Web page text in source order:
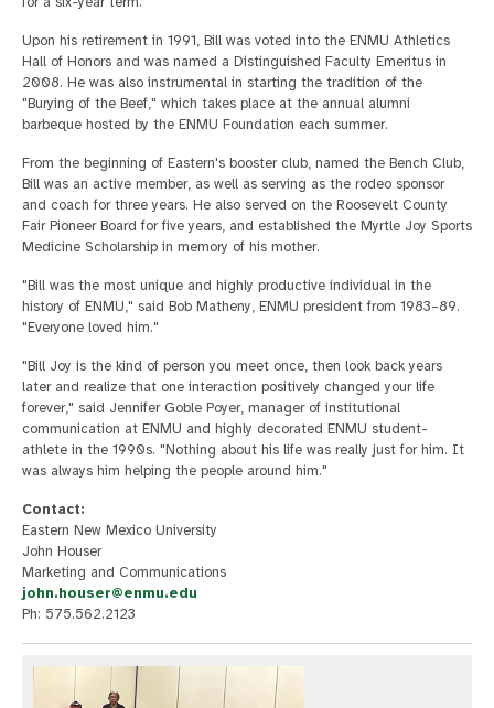
Upon his retirement in 1991, Bill was voted into the ENMU Athletics
Hall of Honors and was named a Distinguished Faculty Emeritus in
2008. He was also instrumental in starting the tradition of the
"Burying of the Beef," which takes place at the annual alumni
barbeque hosted by the ENMU Foundation each summer.
From the beginning of Eastern's booster club, named the Bench Club,
Bill was an active member, as well as serving as the rodeo sponsor
and coach for three years. He also served on the Roosevelt County
Fair Pioneer Board for five years, and established the Myrtle Joy Sports
Medicine Scholarship in memory of his mother.
"Bill was the most unique and highly productive individual in the
history of ENMU," said Bob Matheny, ENMU president from 1983–89.
"Everyone loved him."
"Bill Joy is the kind of person you meet once, then look back years
later and realize that one interaction positively changed your life
forever," said Jennifer Goble Poyer, manager of institutional
communication at ENMU and highly decorated ENMU student-
athlete in the 1990s. "Nothing about his life was really just for him. It
was always him helping the people around him."
Contact:
Eastern New Mexico University
John Houser
Marketing and Communications
john.houser@enmu.edu
Ph: 575.562.2123